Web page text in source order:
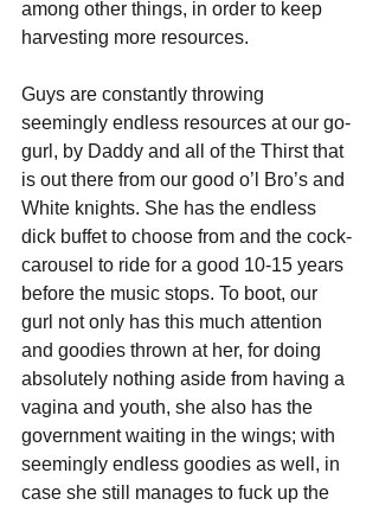
among other things, in order to keep
harvesting more resources.
Guys are constantly throwing
seemingly endless resources at our go-
gurl, by Daddy and all of the Thirst that
is out there from our good o’l Bro’s and
White knights. She has the endless
dick buffet to choose from and the cock-
carousel to ride for a good 10-15 years
before the music stops. To boot, our
gurl not only has this much attention
and goodies thrown at her, for doing
absolutely nothing aside from having a
vagina and youth, she also has the
government waiting in the wings; with
seemingly endless goodies as well, in
case she still manages to fuck up the